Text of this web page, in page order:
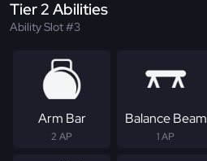
Tier 2 Abilities
Ability Slot #3
Arm Bar
2 AP
Balance Beam
1 AP